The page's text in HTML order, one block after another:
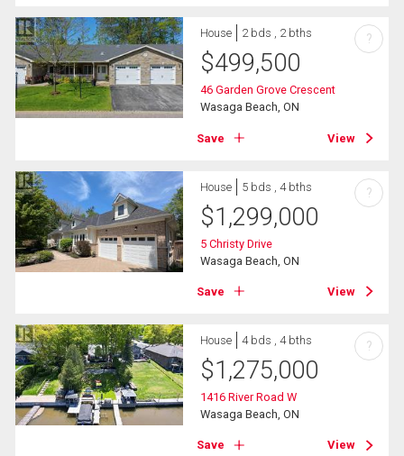
House 2 bds , 2 bths
$499,500
46 Garden Grove Crescent
Wasaga Beach, ON
Save View
?
House 5 bds , 4 bths
$1,299,000
5 Christy Drive
Wasaga Beach, ON
Save View
?
House 4 bds , 4 bths
$1,275,000
1416 River Road W
Wasaga Beach, ON
Save View
?